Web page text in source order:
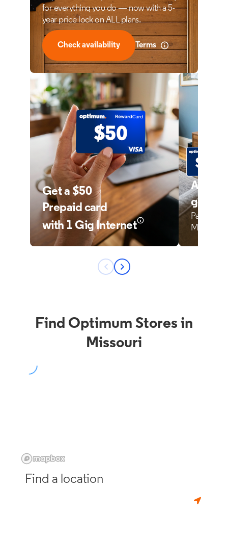
Find Optimum Stores in
Missouri
Find a location